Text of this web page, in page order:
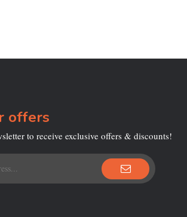
offers
to receive exclusive offers & discounts!